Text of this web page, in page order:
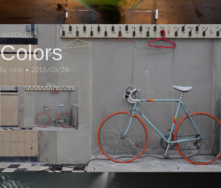
INTERIORS
Colors
by robin • 2015/03/28
ART